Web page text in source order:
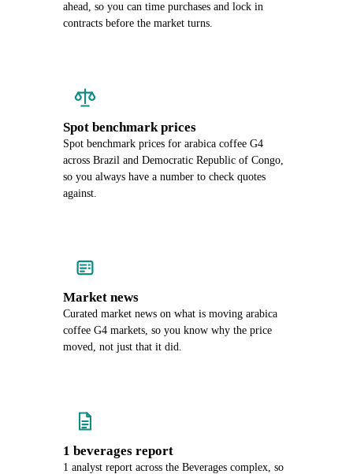
ahead, so you can time purchases and lock in
contracts before the market turns.
Spot benchmark prices
Spot benchmark prices for arabica coffee G4
across Brazil and Democratic Republic of Congo,
so you always have a number to check quotes
against.
Market news
Curated market news on what is moving arabica
coffee G4 markets, so you know why the price
moved, not just that it did.
1 beverages report
1 analyst report across the Beverages complex, so